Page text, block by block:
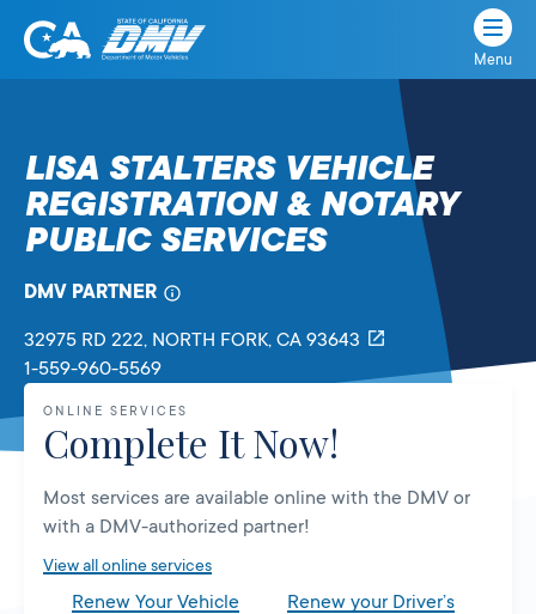
Skip
State
Department
of
Motor
Vehicles
Menu
LISA STALTERS VEHICLE
REGISTRATION & NOTARY
PUBLIC SERVICES
DMV PARTNER
32975 RD 222, NORTH FORK, CA 93643
1-559-960-5569
ONLINE SERVICES
Complete It Now!
Most services are available online with the DMV or
with a DMV-authorized partner!
View all online services
Renew Your Vehicle
Renew your Driver’s